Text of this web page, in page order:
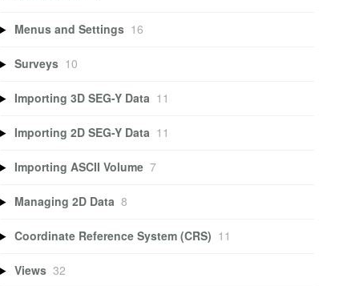
Menus and Settings 16
Surveys 10
Importing 3D SEG-Y Data 11
Importing 2D SEG-Y Data 11
Importing ASCII Volume 7
Managing 2D Data 8
Coordinate Reference System (CRS) 11
Views 32